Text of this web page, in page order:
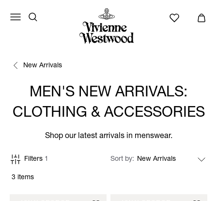
New Arrivals
MEN'S NEW ARRIVALS:
CLOTHING & ACCESSORIES
Shop our latest arrivals in menswear.
3 items
Filters 1 Sort by